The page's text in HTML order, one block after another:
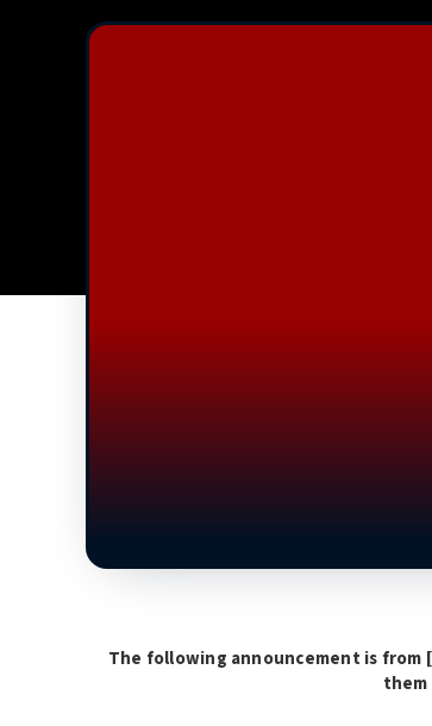
The following announcement is from